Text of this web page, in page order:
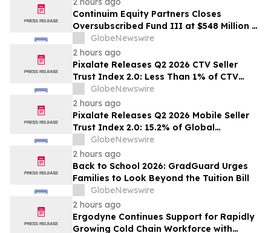
Continuim Equity Partners Closes
Oversubscribed Fund III at $548 Million –
Bringing AUM to Over $1 Billion
GlobeNewswire
2 hours ago
Pixalate Releases Q2 2026 CTV Seller
Trust Index 2.0: Less Than 1% of CTV
Inventory In US Resold Through
Arbitrage, Lowest of Any Channel;
Magnite, Google AdExchange, OpenX
Among Top-Ranked 'Direct' Sellers
GlobeNewswire
2 hours ago
Pixalate Releases Q2 2026 Mobile Seller
Trust Index 2.0: 15.2% of Global
Authorized Mobile App Inventory Is
Resold Through Arbitrage, Down From
16.2% in Q1; Google AdExchange Top-
Ranked 'Direct' Seller in the US, Germany,
Singapore
GlobeNewswire
2 hours ago
Back to School 2026: GradGuard Urges
Families to Look Beyond the Tuition Bill
GlobeNewswire
2 hours ago
Ergodyne Continues Support for Rapidly
Growing Cold Chain Workforce with